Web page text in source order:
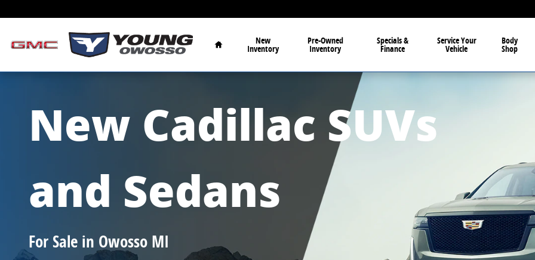
Home
New
Inventory
Pre-Owned
Inventory
Specials &
Finance
Service Your
Vehicle
Body
Shop
New Cadillac SUVs
and Sedans
For Sale in Owosso MI